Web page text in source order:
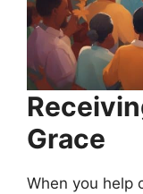
Grace
When you help